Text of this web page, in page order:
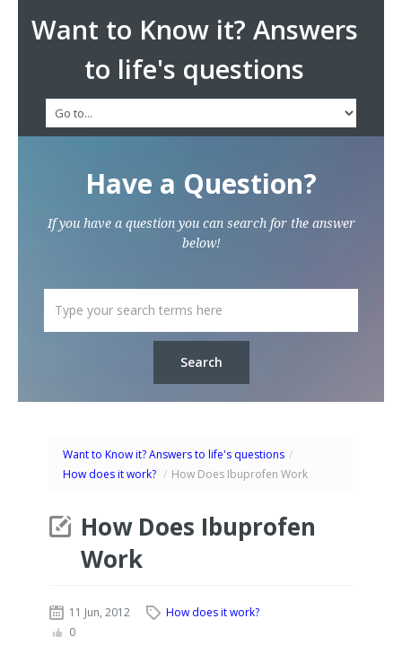
Want to Know it? Answers
to life's questions
Have a Question?
If you have a question you can search for the answer
below!
Want to Know it? Answers to life's questions /
How does it work? / How Does Ibuprofen Work
How Does Ibuprofen
Work
11 Jun, 2012
How does it work?
0